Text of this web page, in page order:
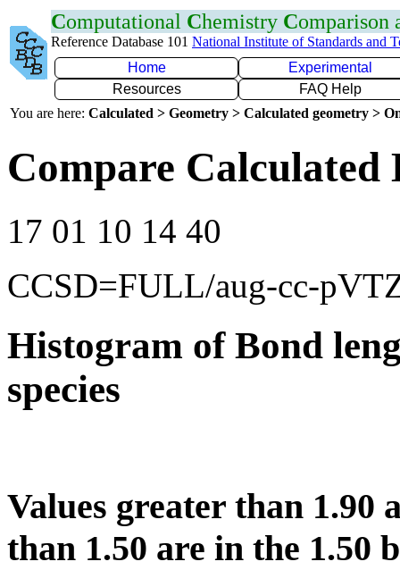
Computational Chemistry Comparison
Reference Database 101 National Institute of Standards and
Home
Experimental
Resources
FAQ Help
You are here: Calculated > Geometry > Calculated geometry >
Compare Calculated
17 01 10 14 40
CCSD=FULL/aug-cc-
Histogram of Bond
species
Values greater than 1.90
than 1.50 are in the 1.50